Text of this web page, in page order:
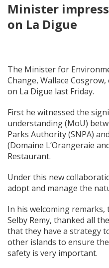
Minister
on La Digue
The Minister for
Change, Wallace
on La Digue last Friday.
First he witnessed the
understanding (MoU)
Parks Authority (SNPA)
(Domaine L’Orangeraie
Restaurant.
Under this new
adopt and manage the
In his welcoming remarks,
Selby Remy, thanked all
that they have a strategy
other islands to ensure
safety is very important.